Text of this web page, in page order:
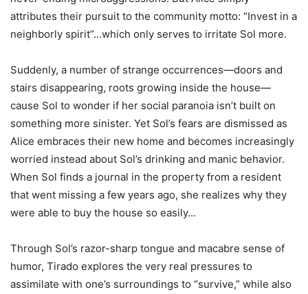
attributes their pursuit to the community motto: “Invest in a
neighborly spirit”…which only serves to irritate Sol more.
Suddenly, a number of strange occurrences—doors and
stairs disappearing, roots growing inside the house—
cause Sol to wonder if her social paranoia isn’t built on
something more sinister. Yet Sol’s fears are dismissed as
Alice embraces their new home and becomes increasingly
worried instead about Sol’s drinking and manic behavior.
When Sol finds a journal in the property from a resident
that went missing a few years ago, she realizes why they
were able to buy the house so easily…
Through Sol’s razor-sharp tongue and macabre sense of
humor, Tirado explores the very real pressures to
assimilate with one’s surroundings to “survive,” while also